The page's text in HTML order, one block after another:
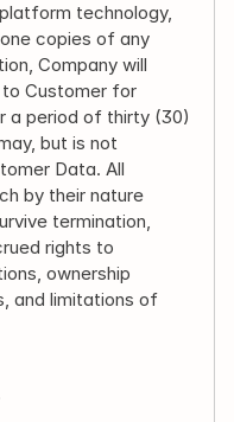
technology,
copies of any
Company will
Customer for
a period of thirty (30)
but is not
Data. All
by their nature
termination,
rights to
ownership
and limitations of